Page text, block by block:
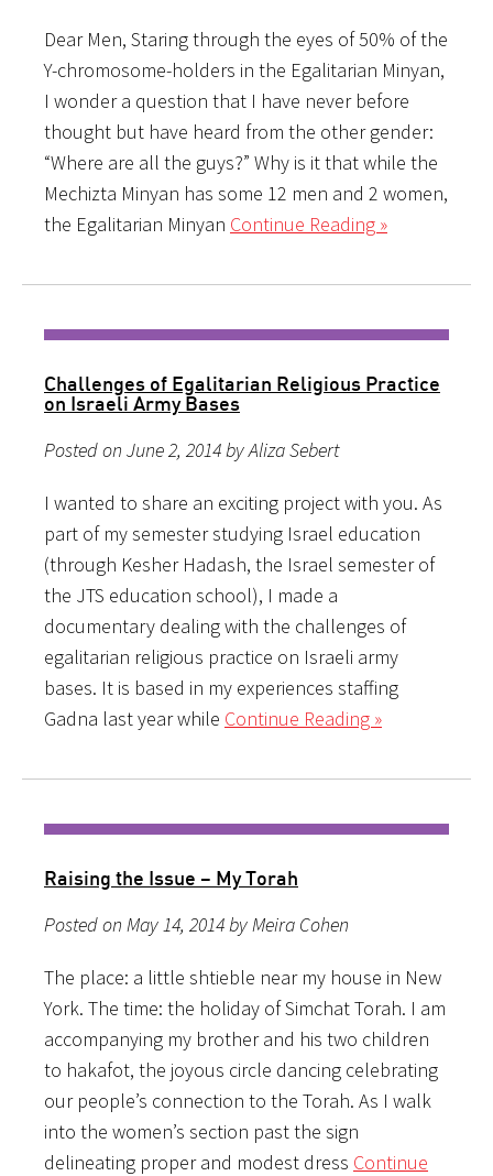
Dear Men, Staring through the eyes of 50% of the
Y-chromosome-holders in the Egalitarian Minyan,
I wonder a question that I have never before
thought but have heard from the other gender:
“Where are all the guys?” Why is it that while the
Mechizta Minyan has some 12 men and 2 women,
the Egalitarian Minyan Continue Reading »
Challenges of Egalitarian Religious Practice
on Israeli Army Bases
Posted on June 2, 2014 by Aliza Sebert
I wanted to share an exciting project with you. As
part of my semester studying Israel education
(through Kesher Hadash, the Israel semester of
the JTS education school), I made a
documentary dealing with the challenges of
egalitarian religious practice on Israeli army
bases. It is based in my experiences staffing
Gadna last year while Continue Reading »
Raising the Issue – My Torah
Posted on May 14, 2014 by Meira Cohen
The place: a little shtieble near my house in New
York. The time: the holiday of Simchat Torah. I am
accompanying my brother and his two children
to hakafot, the joyous circle dancing celebrating
our people’s connection to the Torah. As I walk
into the women’s section past the sign
delineating proper and modest dress Continue